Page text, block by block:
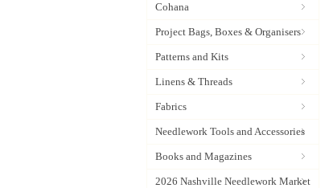
Cohana
Project Bags, Boxes & Organisers
Patterns and Kits
Linens & Threads
Fabrics
Needlework Tools and Accessories
Books and Magazines
2026 Nashville Needlework Market